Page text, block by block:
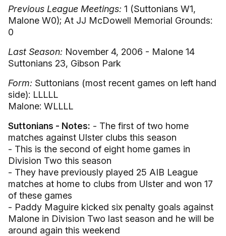
Previous League Meetings: 1 (Suttonians W1,
Malone W0); At JJ McDowell Memorial Grounds:
0
Last Season: November 4, 2006 - Malone 14
Suttonians 23, Gibson Park
Form: Suttonians (most recent games on left hand
side): LLLLL
Malone: WLLLL
Suttonians - Notes: - The first of two home
matches against Ulster clubs this season
- This is the second of eight home games in
Division Two this season
- They have previously played 25 AIB League
matches at home to clubs from Ulster and won 17
of these games
- Paddy Maguire kicked six penalty goals against
Malone in Division Two last season and he will be
around again this weekend